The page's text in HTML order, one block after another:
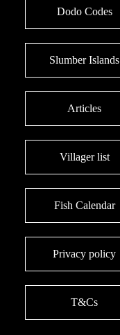
Dodo Codes
Slumber Islands
Articles
Villager list
Fish Calendar
Privacy policy
T&Cs